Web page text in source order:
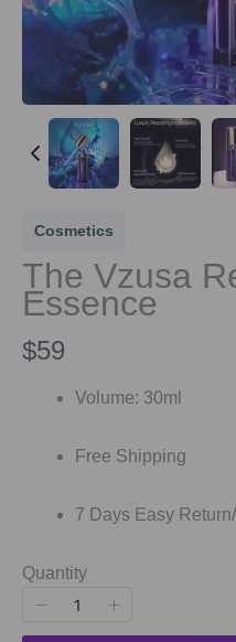
Cosmetics
The Vzusa
Essence
N
$59
Volume: 30ml
Free Shipping
7 Days Easy
Quantity